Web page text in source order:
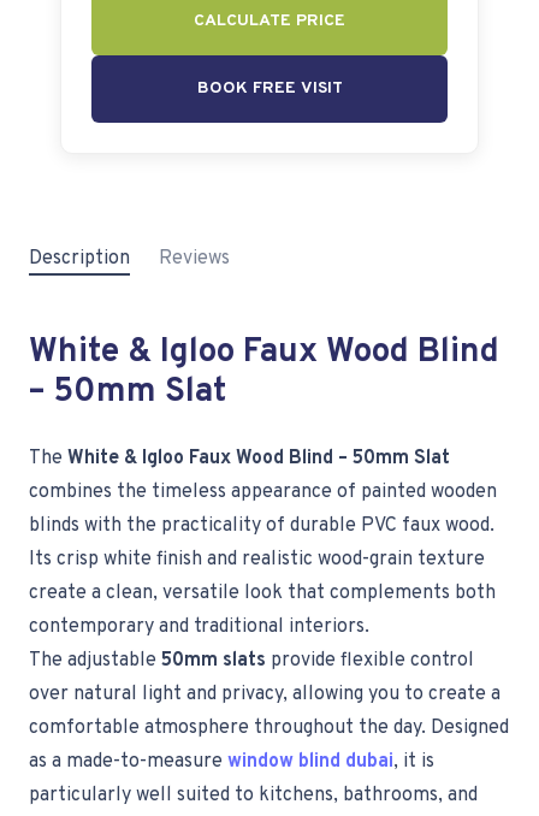
CALCULATE PRICE
BOOK FREE VISIT
Description Reviews
White & Igloo Faux Wood Blind
– 50mm Slat
The White & Igloo Faux Wood Blind – 50mm Slat
combines the timeless appearance of painted wooden
blinds with the practicality of durable PVC faux wood.
Its crisp white finish and realistic wood-grain texture
create a clean, versatile look that complements both
contemporary and traditional interiors.
The adjustable 50mm slats provide flexible control
over natural light and privacy, allowing you to create a
comfortable atmosphere throughout the day. Designed
as a made-to-measure window blind dubai, it is
particularly well suited to kitchens, bathrooms, and